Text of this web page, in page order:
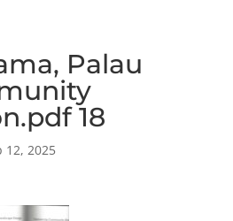
Palau
18
12, 2025